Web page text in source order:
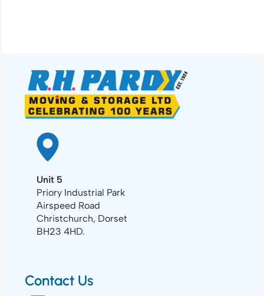
Unit 5
Priory Industrial Park
Airspeed Road
Christchurch, Dorset
BH23 4HD.
Contact Us